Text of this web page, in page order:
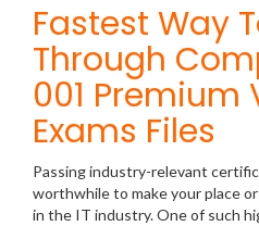
Fastest Way
Through
001 Premium
Exams Files
Passing industry-relevant
worthwhile to make your place
in the IT industry. One of such